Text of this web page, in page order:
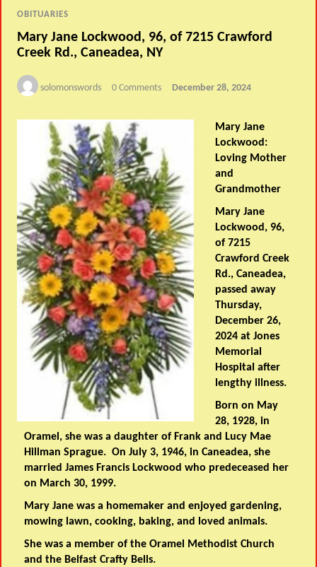
OBITUARIES
Mary Jane Lockwood, 96, of 7215 Crawford
Creek Rd., Caneadea, NY
solomonswords 0 Comments December 28, 2024
Mary Jane
Lockwood:
Loving Mother
and
Grandmother
Mary Jane
Lockwood, 96,
of 7215
Crawford Creek
Rd., Caneadea,
passed away
Thursday,
December 26,
2024 at Jones
Memorial
Hospital after
lengthy illness.
Born on May
28, 1928, in
Oramel, she was a daughter of Frank and Lucy Mae
Hillman Sprague. On July 3, 1946, in Caneadea, she
married James Francis Lockwood who predeceased her
on March 30, 1999.
Mary Jane was a homemaker and enjoyed gardening,
mowing lawn, cooking, baking, and loved animals.
She was a member of the Oramel Methodist Church
and the Belfast Crafty Bells.